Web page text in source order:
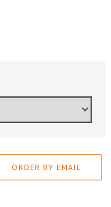
ORDER BY EMAIL